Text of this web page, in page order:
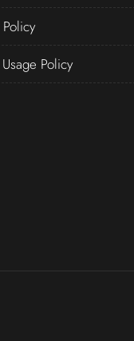
Policy